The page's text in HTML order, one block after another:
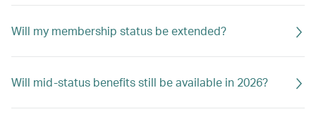
Will my membership status be extended?
Will mid-status benefits still be available in 2026?